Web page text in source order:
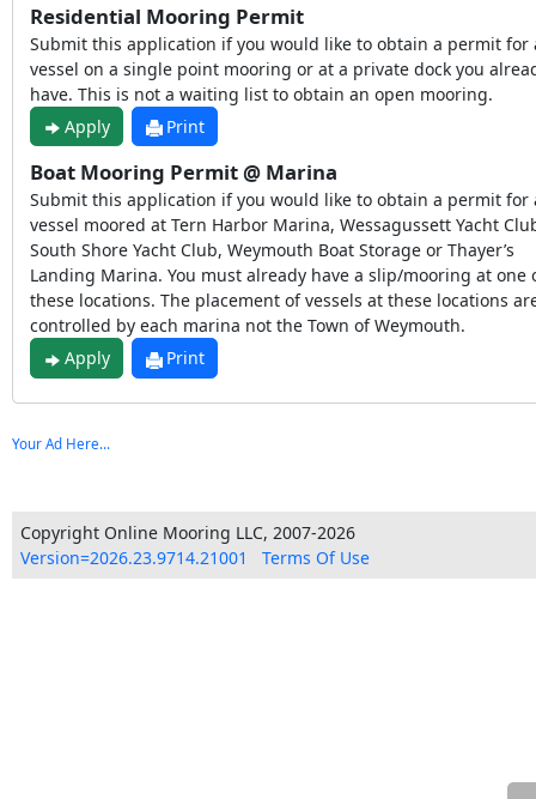
Residential Mooring Permit
Submit this application if you would like to obtain a permit for
vessel on a single point mooring or at a private dock you
have. This is not a waiting list to obtain an open mooring.
Apply
Print
Boat Mooring Permit @ Marina
Submit this application if you would like to obtain a permit for
vessel moored at Tern Harbor Marina, Wessagussett Yacht
South Shore Yacht Club, Weymouth Boat Storage or Thayer’s
Landing Marina. You must already have a slip/mooring at one
these locations. The placement of vessels at these locations
controlled by each marina not the Town of Weymouth.
Apply
Print
Your Ad Here...
Copyright Online Mooring LLC, 2007-2026
Version=2026.23.9714.21001
Terms Of Use